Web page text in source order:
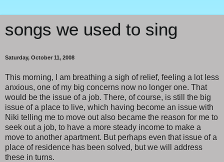
songs we used to sing
Saturday, October 11, 2008
This morning, I am breathing a sigh of relief, feeling a lot less
anxious, one of my big concerns now no longer one. That
would be the issue of a job. There, of course, is still the big
issue of a place to live, which having become an issue with
Niki telling me to move out also became the reason for me to
seek out a job, to have a more steady income to make a
move to another apartment. But perhaps even that issue of a
place of residence has been solved, but we will address
these in turns.